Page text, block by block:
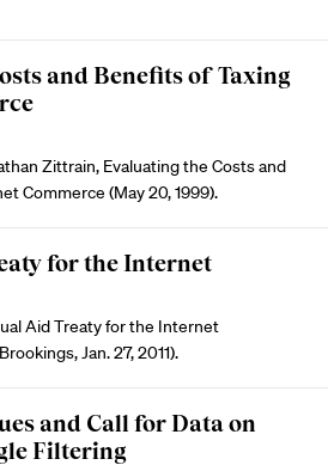
and Benefits of Taxing
Zittrain, Evaluating the Costs and
Commerce (May 20, 1999).
for the Internet
Aid Treaty for the Internet
Jan. 27, 2011).
and Call for Data on
Filtering